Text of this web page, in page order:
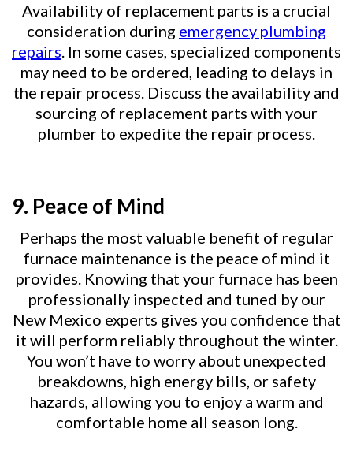
Availability of replacement parts is a crucial
consideration during emergency plumbing
repairs. In some cases, specialized components
may need to be ordered, leading to delays in
the repair process. Discuss the availability and
sourcing of replacement parts with your
plumber to expedite the repair process.
9. Peace of Mind
Perhaps the most valuable benefit of regular
furnace maintenance is the peace of mind it
provides. Knowing that your furnace has been
professionally inspected and tuned by our
New Mexico experts gives you confidence that
it will perform reliably throughout the winter.
You won’t have to worry about unexpected
breakdowns, high energy bills, or safety
hazards, allowing you to enjoy a warm and
comfortable home all season long.